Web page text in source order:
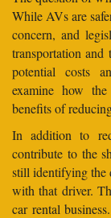
While AVs are
concern, and
transportation
potential costs
examine how
benefits of
In addition to
contribute to the
still identifying the
with that driver.
car rental